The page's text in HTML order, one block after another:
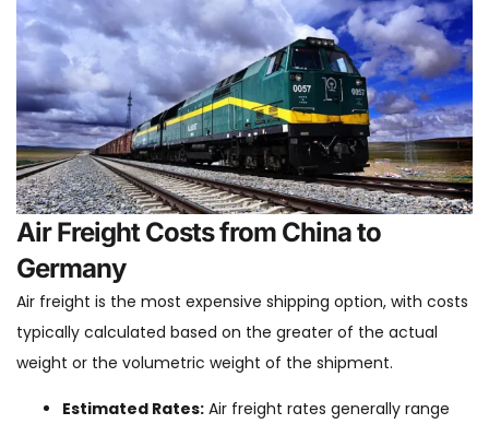
Air Freight Costs from China to
Germany
Air freight is the most expensive shipping option, with costs
typically calculated based on the greater of the actual
weight or the volumetric weight of the shipment.
Estimated Rates: Air freight rates generally range